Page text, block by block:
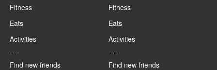
Fitness
Eats
Activities
----
Find new friends
Fitness
Eats
Activities
----
Find new friends